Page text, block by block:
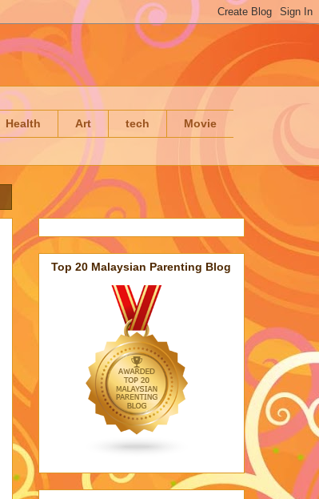
Health Art tech Movie
Top 20 Malaysian Parenting Blog